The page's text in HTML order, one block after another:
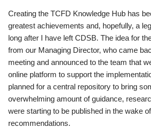
Creating the TCFD Knowledge Hub has
greatest achievements and, hopefully, a
long after I have left CDSB. The idea for
from our Managing Director, who came
meeting and announced to the team that
online platform to support the
planned for a central repository to bring
overwhelming amount of guidance,
were starting to be published in the wake
recommendations.